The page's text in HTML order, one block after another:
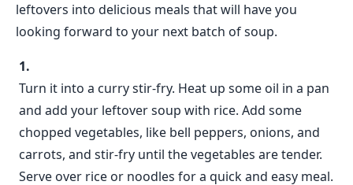
leftovers into delicious meals that will have you
looking forward to your next batch of soup.
Turn it into a curry stir-fry. Heat up some oil in a pan
and add your leftover soup with rice. Add some
chopped vegetables, like bell peppers, onions, and
carrots, and stir-fry until the vegetables are tender.
Serve over rice or noodles for a quick and easy meal.